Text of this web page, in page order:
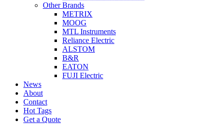
Other Brands
METRIX
MOOG
MTL Instruments
Reliance Electric
ALSTOM
B&R
EATON
FUJI Electric
News
About
Contact
Hot Tags
Get a Quote